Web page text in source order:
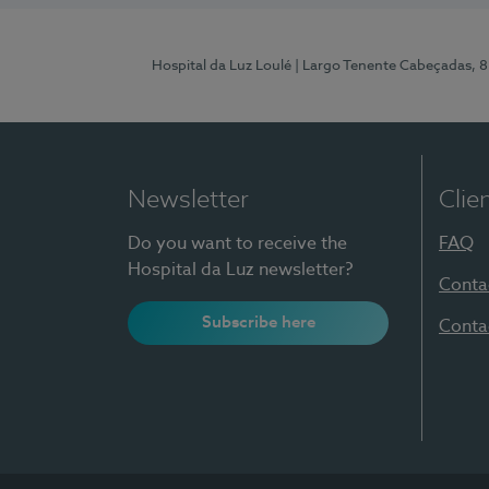
Hospital da Luz Loulé | Largo Tenente Cabeçadas,
Newsletter
Do you want to receive the
Hospital da Luz newsletter?
Subscribe here
FAQ